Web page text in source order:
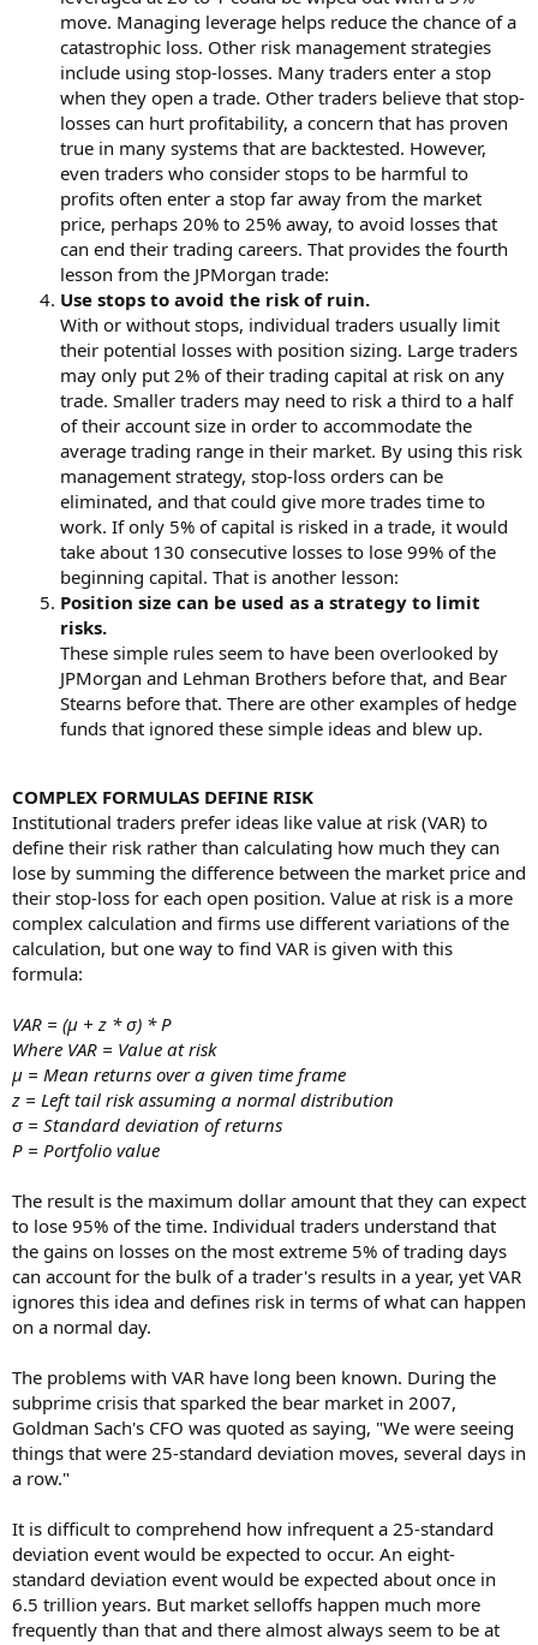
move. Managing leverage helps reduce the chance of a
catastrophic loss. Other risk management strategies
include using stop-losses. Many traders enter a stop
when they open a trade. Other traders believe that stop-
losses can hurt profitability, a concern that has proven
true in many systems that are backtested. However,
even traders who consider stops to be harmful to
profits often enter a stop far away from the market
price, perhaps 20% to 25% away, to avoid losses that
can end their trading careers. That provides the fourth
lesson from the JPMorgan trade:
Use stops to avoid the risk of ruin.
With or without stops, individual traders usually limit
their potential losses with position sizing. Large traders
may only put 2% of their trading capital at risk on any
trade. Smaller traders may need to risk a third to a half
of their account size in order to accommodate the
average trading range in their market. By using this risk
management strategy, stop-loss orders can be
eliminated, and that could give more trades time to
work. If only 5% of capital is risked in a trade, it would
take about 130 consecutive losses to lose 99% of the
beginning capital. That is another lesson:
Position size can be used as a strategy to limit
risks.
These simple rules seem to have been overlooked by
JPMorgan and Lehman Brothers before that, and Bear
Stearns before that. There are other examples of hedge
funds that ignored these simple ideas and blew up.
COMPLEX FORMULAS DEFINE RISK
Institutional traders prefer ideas like value at risk (VAR) to
define their risk rather than calculating how much they can
lose by summing the difference between the market price and
their stop-loss for each open position. Value at risk is a more
complex calculation and firms use different variations of the
calculation, but one way to find VAR is given with this
formula:
VAR = (µ + z * σ) * P
Where VAR = Value at risk
µ = Mean returns over a given time frame
z = Left tail risk assuming a normal distribution
σ = Standard deviation of returns
P = Portfolio value
The result is the maximum dollar amount that they can expect
to lose 95% of the time. Individual traders understand that
the gains on losses on the most extreme 5% of trading days
can account for the bulk of a trader's results in a year, yet VAR
ignores this idea and defines risk in terms of what can happen
on a normal day.
The problems with VAR have long been known. During the
subprime crisis that sparked the bear market in 2007,
Goldman Sach's CFO was quoted as saying, "We were seeing
things that were 25-standard deviation moves, several days in
a row."
It is difficult to comprehend how infrequent a 25-standard
deviation event would be expected to occur. An eight-
standard deviation event would be expected about once in
6.5 trillion years. But market selloffs happen much more
frequently than that and there almost always seem to be at